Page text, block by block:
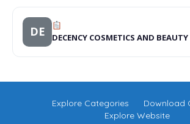
DE DECENCY COSMETICS AND
Explore Categories
Download
Explore Website